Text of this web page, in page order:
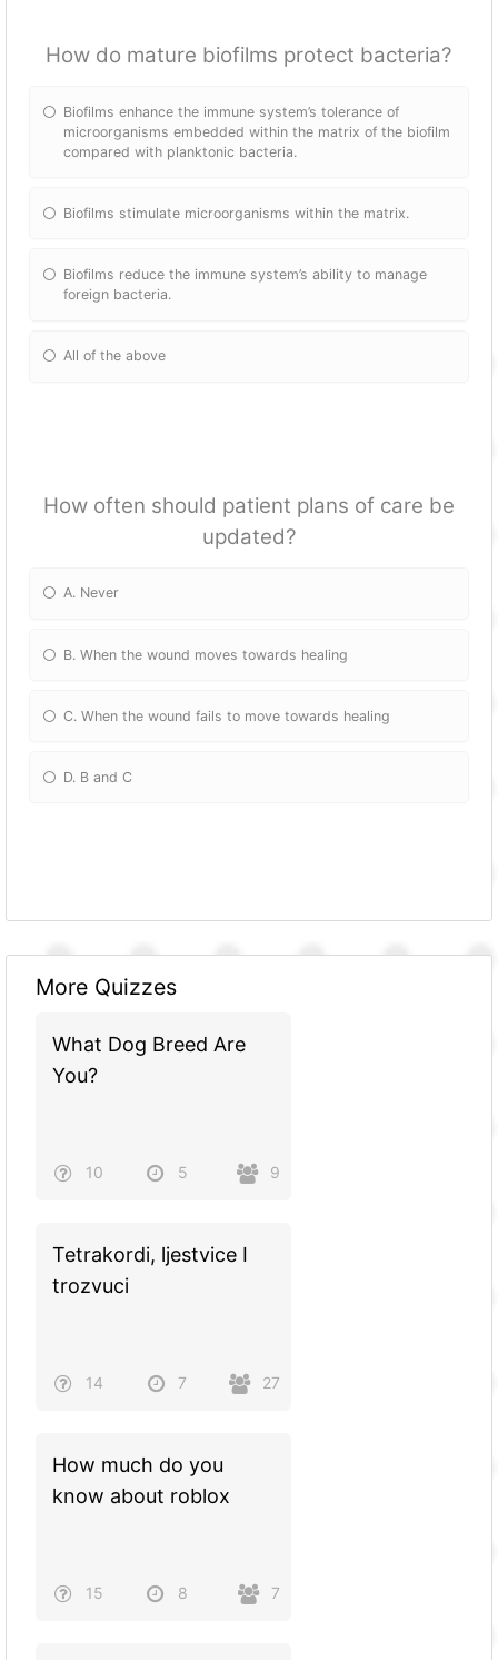
How do mature biofilms protect bacteria?
Biofilms enhance the immune system’s tolerance of
microorganisms embedded within the matrix of the biofilm
compared with planktonic bacteria.
Biofilms stimulate microorganisms within the matrix.
Biofilms reduce the immune system’s ability to manage
foreign bacteria.
All of the above
How often should patient plans of care be
updated?
A. Never
B. When the wound moves towards healing
C. When the wound fails to move towards healing
D. B and C
More Quizzes
What Dog Breed Are
You?
10 5 9
Tetrakordi, ljestvice I
trozvuci
14 7 27
How much do you
know about roblox
15 8 7